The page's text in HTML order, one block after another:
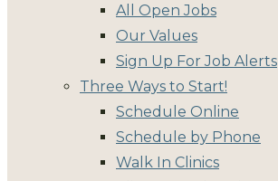
All Open Jobs
Our Values
Sign Up For Job Alerts
Three Ways to Start!
Schedule Online
Schedule by Phone
Walk In Clinics